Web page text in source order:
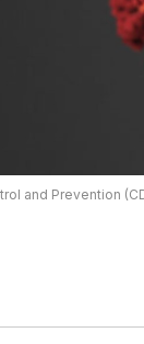
and Prevention